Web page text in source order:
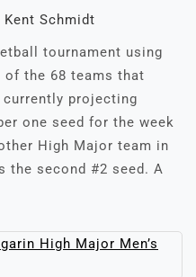
Kent Schmidt
tournament using
the 68 teams that
currently projecting
one seed for the week
High Major team in
the second #2 seed. A